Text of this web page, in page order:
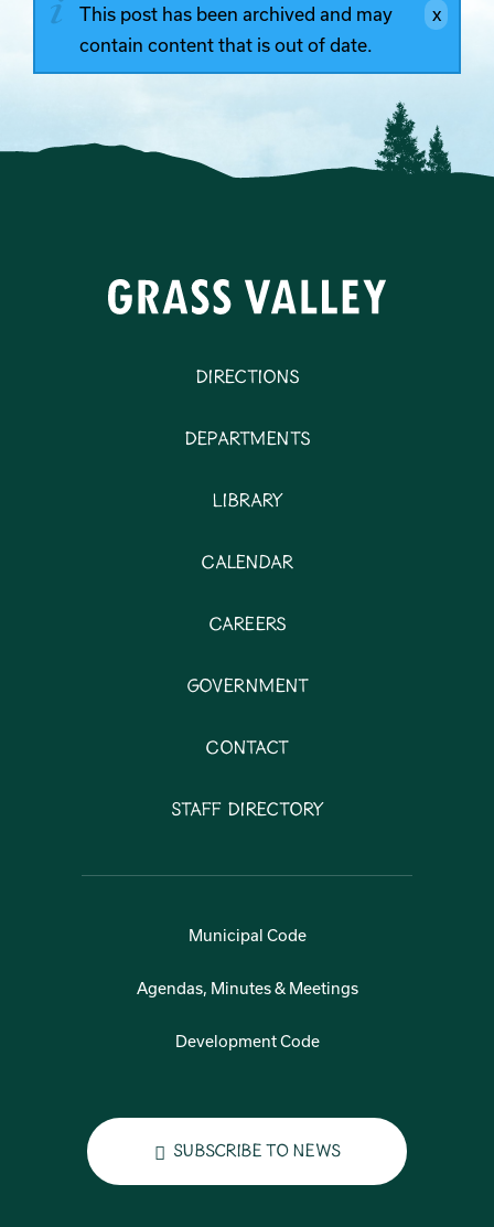
This post has been archived and may
contain content that is out of date.
Directions
Departments
Library
Calendar
Careers
Government
Contact
Staff Directory
Municipal Code
Agendas, Minutes & Meetings
Development Code
Subscribe to News